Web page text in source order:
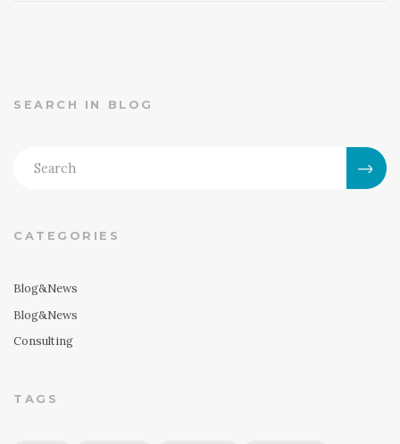
SEARCH IN BLOG
CATEGORIES
Blog&News
Blog&News
Consulting
TAGS